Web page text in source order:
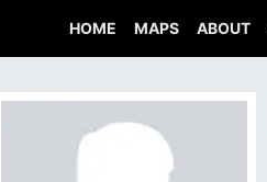
HOME MAPS ABOUT